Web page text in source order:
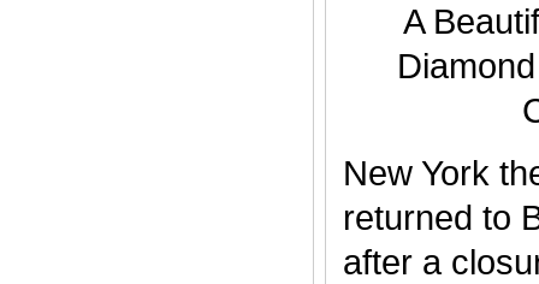
A
New York
returned to
after a